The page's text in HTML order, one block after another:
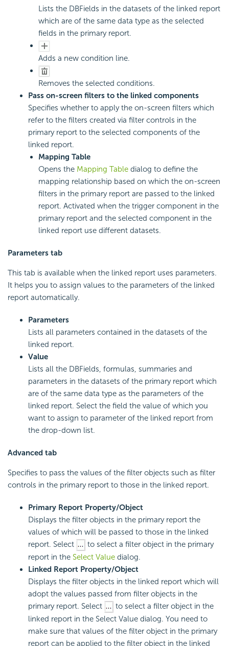
Lists the DBFields in the datasets of the linked report
which are of the same data type as the selected
fields in the primary report.
Adds a new condition line.
Removes the selected conditions.
Pass on-screen filters to the linked components
Specifies whether to apply the on-screen filters which
refer to the filters created via filter controls in the
primary report to the selected components of the
linked report.
Mapping Table
Opens the Mapping Table dialog to define the
mapping relationship based on which the on-screen
filters in the primary report are passed to the linked
report. Activated when the trigger component in the
primary report and the selected component in the
linked report use different datasets.
Parameters tab
This tab is available when the linked report uses parameters.
It helps you to assign values to the parameters of the linked
report automatically.
Parameters
Lists all parameters contained in the datasets of the
linked report.
Value
Lists all the DBFields, formulas, summaries and
parameters in the datasets of the primary report which
are of the same data type as the parameters of the
linked report. Select the field the value of which you
want to assign to parameter of the linked report from
the drop-down list.
Advanced tab
Specifies to pass the values of the filter objects such as filter
controls in the primary report to those in the linked report.
Primary Report Property/Object
Displays the filter objects in the primary report the
values of which will be passed to those in the linked
report. Select
to select a filter object in the primary
report in the Select Value dialog.
Linked Report Property/Object
Displays the filter objects in the linked report which will
adopt the values passed from filter objects in the
primary report. Select
to select a filter object in the
linked report in the Select Value dialog. You need to
make sure that values of the filter object in the primary
report can be applied to the filter object in the linked